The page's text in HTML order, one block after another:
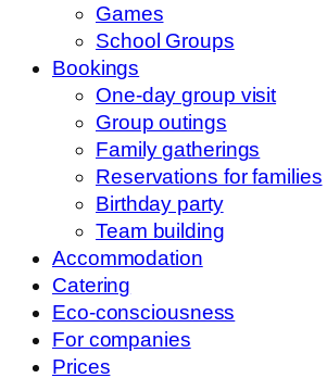
Games
School Groups
Bookings
One-day group visit
Group outings
Family gatherings
Reservations for families
Birthday party
Team building
Accommodation
Catering
Eco-consciousness
For companies
Prices